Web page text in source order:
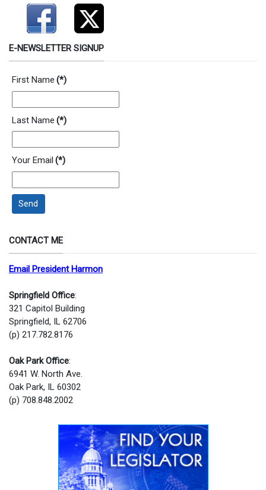
E-NEWSLETTER SIGNUP
First Name (*)
Last Name (*)
Your Email (*)
Send
CONTACT ME
Email President Harmon
Springfield Office:
321 Capitol Building
Springfield, IL 62706
(p) 217.782.8176
Oak Park Office:
6941 W. North Ave.
Oak Park, IL 60302
(p) 708.848.2002